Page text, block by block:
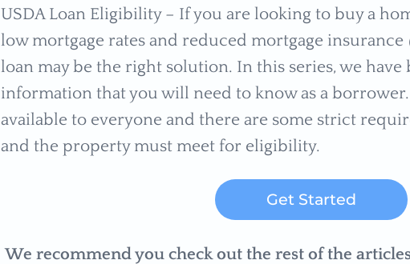
USDA Loan Eligibility – If you are looking to buy a
low mortgage rates and reduced mortgage insurance
loan may be the right solution. In this series, we have
information that you will need to know as a
available to everyone and there are some strict
and the property must meet for eligibility.
Get Started
We recommend you check out the rest of the